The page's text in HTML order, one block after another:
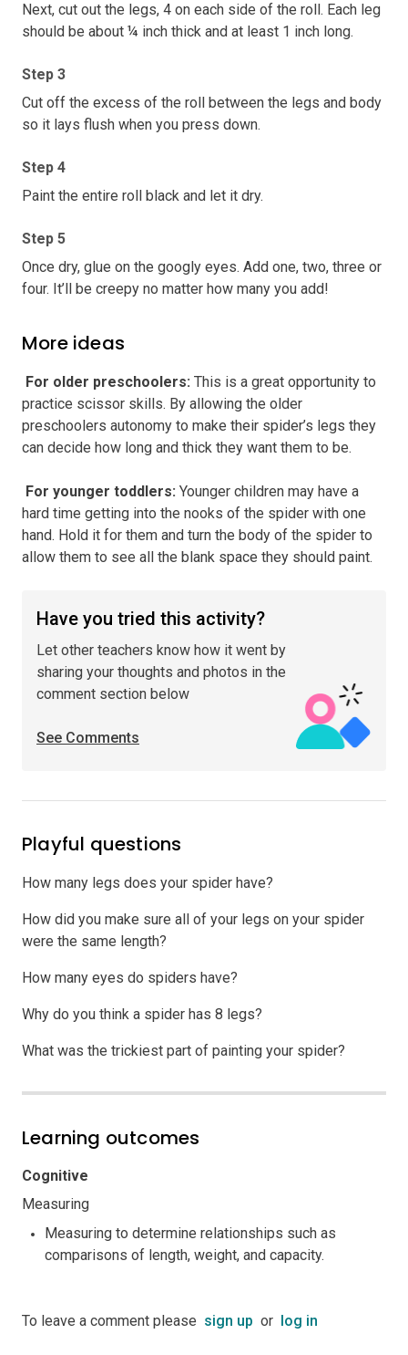
Next, cut out the legs, 4 on each side of the roll. Each leg
should be about ¼ inch thick and at least 1 inch long.
Step 3
Cut off the excess of the roll between the legs and body
so it lays flush when you press down.
Step 4
Paint the entire roll black and let it dry.
Step 5
Once dry, glue on the googly eyes. Add one, two, three or
four. It’ll be creepy no matter how many you add!
More ideas
️ For older preschoolers: This is a great opportunity to
practice scissor skills. By allowing the older
preschoolers autonomy to make their spider’s legs they
can decide how long and thick they want them to be.
️ For younger toddlers: Younger children may have a
hard time getting into the nooks of the spider with one
hand. Hold it for them and turn the body of the spider to
allow them to see all the blank space they should paint.
Have you tried this activity?
Let other teachers know how it went by
sharing your thoughts and photos in the
comment section below
See Comments
Playful questions
How many legs does your spider have?
How did you make sure all of your legs on your spider
were the same length?
How many eyes do spiders have?
Why do you think a spider has 8 legs?
What was the trickiest part of painting your spider?
Learning outcomes
Cognitive
Measuring
Measuring to determine relationships such as
comparisons of length, weight, and capacity.
To leave a comment please sign up or log in